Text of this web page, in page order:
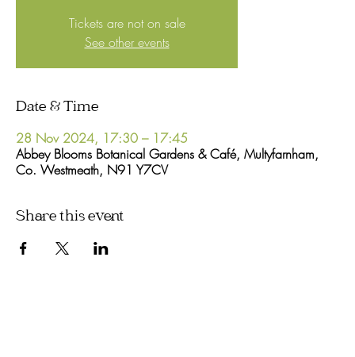
Tickets are not on sale
See other events
Date & Time
28 Nov 2024, 17:30 – 17:45
Abbey Blooms Botanical Gardens & Café, Multyfarnham,
Co. Westmeath, N91 Y7CV
Share this event